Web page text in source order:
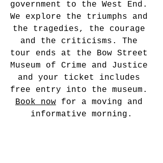
government to the West End.
We explore the triumphs and
the tragedies, the courage
and the criticisms. The
tour ends at the Bow Street
Museum of Crime and Justice
and your ticket includes
free entry into the museum.
Book now for a moving and
informative morning.